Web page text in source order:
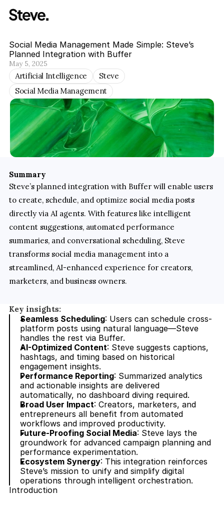
Social Media Management Made Simple: Steve’s
Planned Integration with Buffer
May 5, 2025
Artificial Intelligence
Steve
Social Media Management
Summary
Steve’s planned integration with Buffer will enable users
to create, schedule, and optimize social media posts
directly via AI agents. With features like intelligent
content suggestions, automated performance
summaries, and conversational scheduling, Steve
transforms social media management into a
streamlined, AI-enhanced experience for creators,
marketers, and business owners.
Key insights:
Seamless Scheduling: Users can schedule cross-
platform posts using natural language—Steve
handles the rest via Buffer.
AI-Optimized Content: Steve suggests captions,
hashtags, and timing based on historical
engagement insights.
Performance Reporting: Summarized analytics
and actionable insights are delivered
automatically, no dashboard diving required.
Broad User Impact: Creators, marketers, and
entrepreneurs all benefit from automated
workflows and improved productivity.
Future-Proofing Social Media: Steve lays the
groundwork for advanced campaign planning and
performance experimentation.
Ecosystem Synergy: This integration reinforces
Steve’s mission to unify and simplify digital
operations through intelligent orchestration.
Introduction